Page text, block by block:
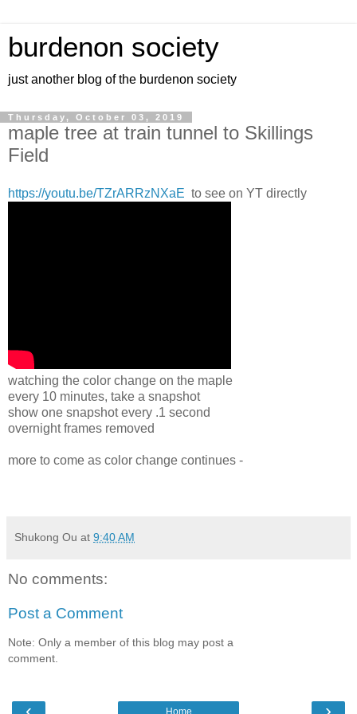
burdenon society
just another blog of the burdenon society
Thursday, October 03, 2019
maple tree at train tunnel to Skillings
Field
https://youtu.be/TZrARRzNXaE to see on YT directly
watching the color change on the maple
every 10 minutes, take a snapshot
show one snapshot every .1 second
overnight frames removed
more to come as color change continues -
Shukong Ou at 9:40 AM
No comments:
Post a Comment
Note: Only a member of this blog may post a
comment.
Home